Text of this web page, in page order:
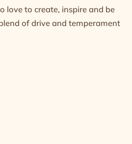
love to create, inspire and be
of drive and temperament